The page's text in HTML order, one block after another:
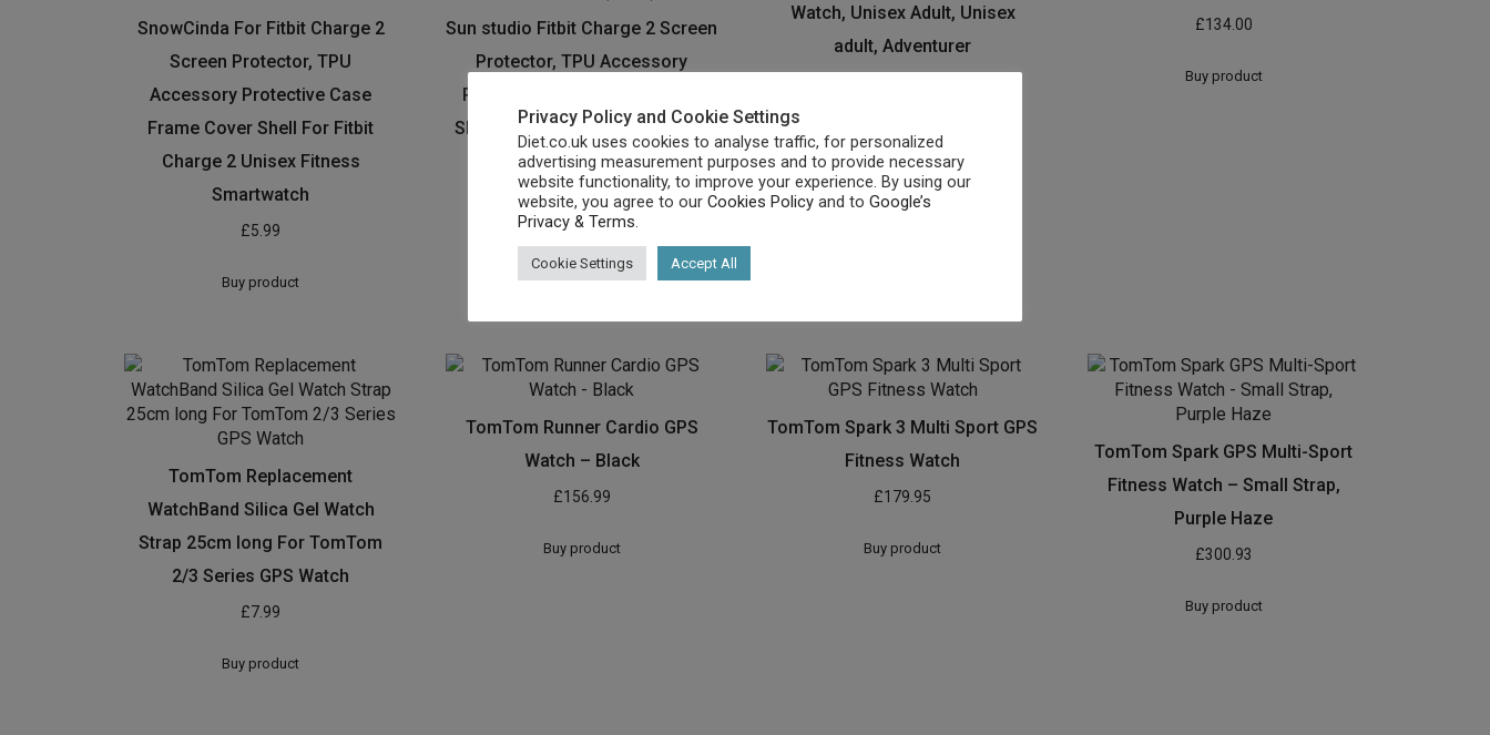
SnowCinda For Fitbit Charge 2
Screen Protector, TPU
Accessory Protective Case
Frame Cover Shell For Fitbit
Charge 2 Unisex Fitness
Smartwatch
£5.99
Buy product
Sun studio Fitbit Charge 2 Screen
Protector, TPU Accessory
Protective Case Frame Cover
Shell For Fitbit Charge 2 Unisex
Fitness Smartwatch (Black)
£7.99
Buy product
Watch, Unisex Adult, Unisex
adult, Adventurer
Buy product
£134.00
Buy product
TomTom Replacement
WatchBand Silica Gel Watch
Strap 25cm long For TomTom
2/3 Series GPS Watch
£7.99
Buy product
TomTom Runner Cardio GPS
Watch – Black
£156.99
Buy product
TomTom Spark 3 Multi Sport GPS
Fitness Watch
£179.95
Buy product
TomTom Spark GPS Multi-Sport
Fitness Watch – Small Strap,
Purple Haze
£300.93
Buy product
Privacy Policy and Cookie Settings
Diet.co.uk uses cookies to analyse traffic, for personalized
advertising measurement purposes and to provide necessary
website functionality, to improve your experience. By using our
website, you agree to our Cookies Policy and to Google’s
Privacy & Terms
Cookie Settings Accept All